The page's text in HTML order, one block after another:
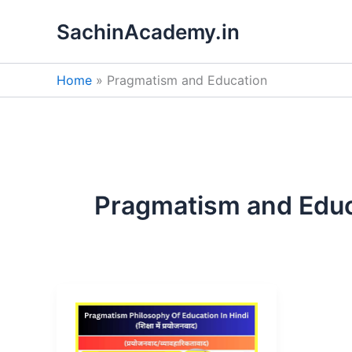
SachinAcademy.in
Home Pragmatism and Education
Pragmatism and